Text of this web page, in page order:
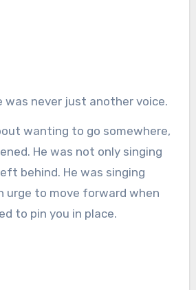
was never just another voice.
wanting to go somewhere,
He was not only singing
behind. He was singing
urge to move forward when
to pin you in place.